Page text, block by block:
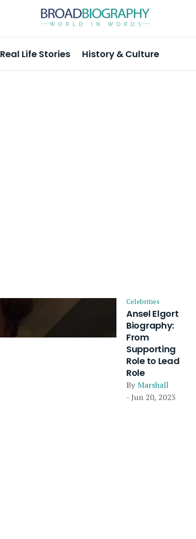
Real Life Stories History & Culture
Celebrities
Ansel Elgort
Biography:
From
Supporting
Role to Lead
Role
By Marshall
- Jun 20, 2023